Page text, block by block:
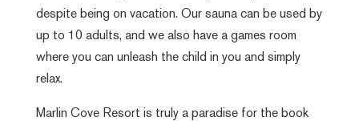
despite being on vacation. Our sauna can be used by
up to 10 adults, and we also have a games room
where you can unleash the child in you and simply
relax.
Marlin Cove Resort is truly a paradise for the book